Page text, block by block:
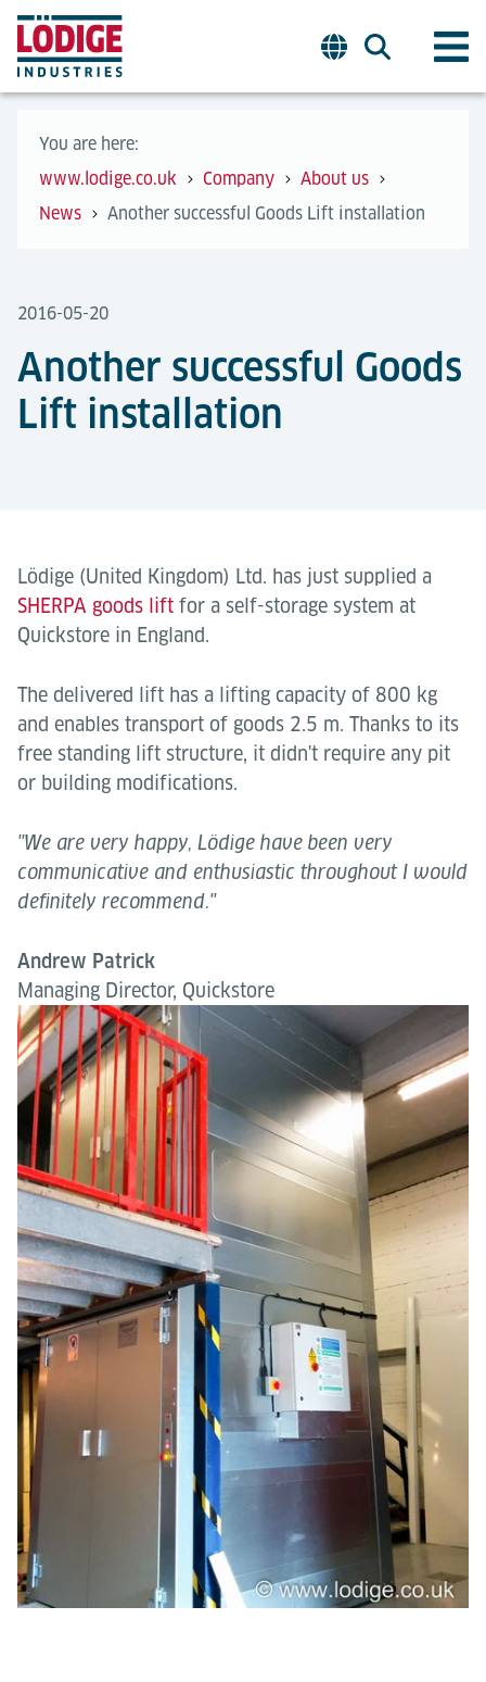
You are here:
www.lodige.co.uk
Company
About us
News
Another successful Goods Lift installation
2016-05-20
Another successful Goods
Lift installation
Lödige (United Kingdom) Ltd. has just supplied a
SHERPA goods lift for a self-storage system at
Quickstore in England.
The delivered lift has a lifting capacity of 800 kg
and enables transport of goods 2.5 m. Thanks to its
free standing lift structure, it didn't require any pit
or building modifications.
"We are very happy, Lödige have been very
communicative and enthusiastic throughout I would
definitely recommend."
Andrew Patrick
Managing Director, Quickstore